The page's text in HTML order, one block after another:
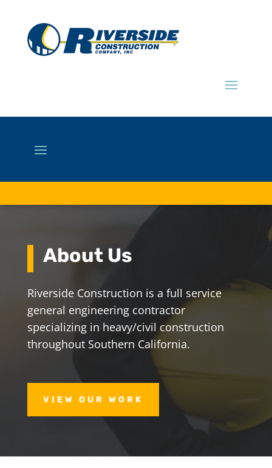
About Us
Riverside Construction is a full service
general engineering contractor
specializing in heavy/civil construction
throughout Southern California.
VIEW OUR WORK